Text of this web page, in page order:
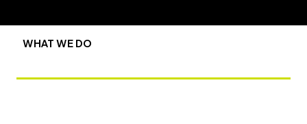
WHAT WE DO